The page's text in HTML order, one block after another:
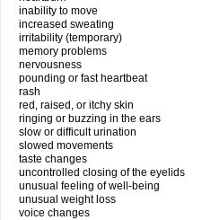
inability to move
increased sweating
irritability (temporary)
memory problems
nervousness
pounding or fast heartbeat
rash
red, raised, or itchy skin
ringing or buzzing in the ears
slow or difficult urination
slowed movements
taste changes
uncontrolled closing of the eyelids
unusual feeling of well-being
unusual weight loss
voice changes